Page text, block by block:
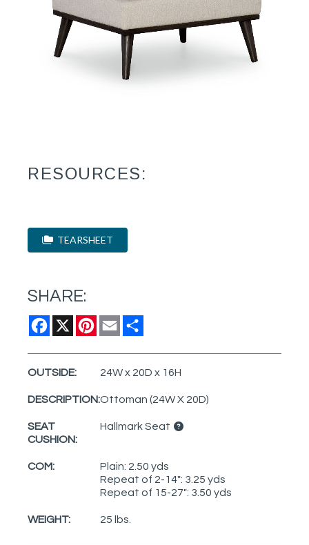
RESOURCES:
TEARSHEET
SHARE:
Facebook
X Pinterest
Email
OUTSIDE: 24W x 20D x 16H
DESCRIPTION:Ottoman (24W X 20D)
SEAT
CUSHION:
Hallmark Seat
COM:
Plain: 2.50 yds
Repeat of 2-14": 3.25 yds
Repeat of 15-27": 3.50 yds
WEIGHT: 25 lbs.